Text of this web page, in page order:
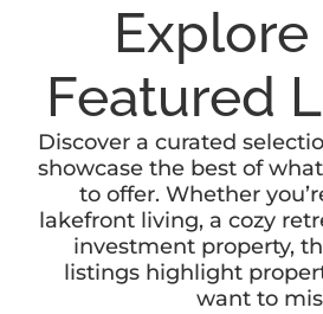
AREAS
BUY
SELL
Explore
Featured
Discover a curated
showcase the best of
to offer. Whether
lakefront living, a cozy
investment property,
listings highlight
want to